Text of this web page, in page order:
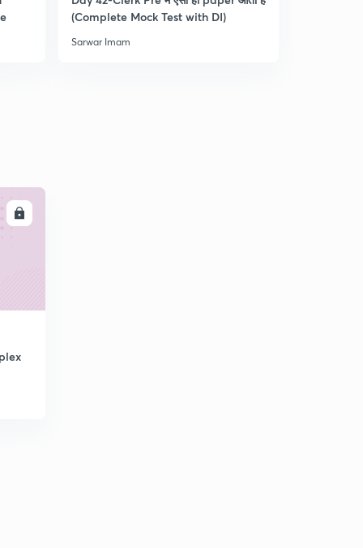
(Complete Mock Test with DI)
Sarwar Imam